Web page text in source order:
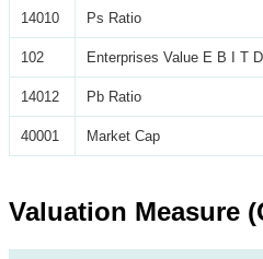
14010 Ps Ratio
102 Enterprises Value E B I T
14012 Pb Ratio
40001 Market Cap
Valuation Measure